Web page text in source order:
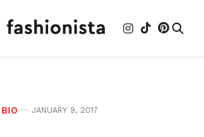
JANUARY 9, 2017